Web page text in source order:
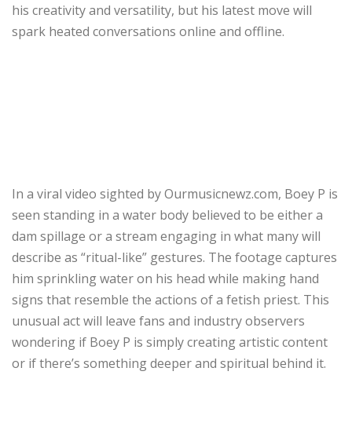
his creativity and versatility, but his latest move will
spark heated conversations online and offline.
In a viral video sighted by Ourmusicnewz.com, Boey P is
seen standing in a water body believed to be either a
dam spillage or a stream engaging in what many will
describe as “ritual-like” gestures. The footage captures
him sprinkling water on his head while making hand
signs that resemble the actions of a fetish priest. This
unusual act will leave fans and industry observers
wondering if Boey P is simply creating artistic content
or if there’s something deeper and spiritual behind it.